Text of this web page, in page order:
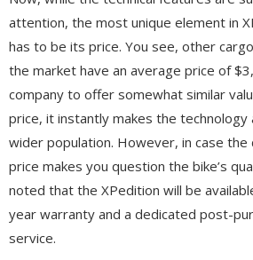
attention, the most unique element in
has to be its price. You see, other
the market have an average price of
company to offer somewhat similar
price, it instantly makes the technology
wider population. However, in case the
price makes you question the bike’s
noted that the XPedition will be
year warranty and a dedicated post-
service.